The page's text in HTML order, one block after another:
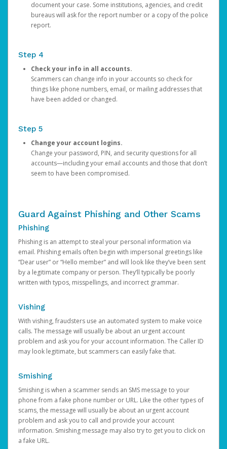
document your case. Some institutions, agencies, and credit
bureaus will ask for the report number or a copy of the police
report.
Step 4
Check your info in all accounts.
Scammers can change info in your accounts so check for
things like phone numbers, email, or mailing addresses that
have been added or changed.
Step 5
Change your account logins.
Change your password, PIN, and security questions for all
accounts—including your email accounts and those that don’t
seem to have been compromised.
Guard Against Phishing and Other Scams
Phishing
Phishing is an attempt to steal your personal information via
email. Phishing emails often begin with impersonal greetings like
“Dear user” or “Hello member” and will look like they’ve been sent
by a legitimate company or person. They’ll typically be poorly
written with typos, misspellings, and incorrect grammar.
Vishing
With vishing, fraudsters use an automated system to make voice
calls. The message will usually be about an urgent account
problem and ask you for your account information. The Caller ID
may look legitimate, but scammers can easily fake that.
Smishing
Smishing is when a scammer sends an SMS message to your
phone from a fake phone number or URL. Like the other types of
scams, the message will usually be about an urgent account
problem and ask you to call and provide your account
information. Smishing message may also try to get you to click on
a fake URL.